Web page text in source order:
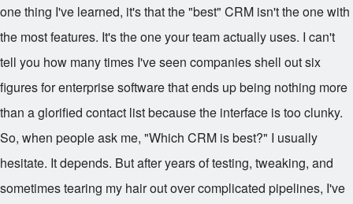
one thing I've learned, it's that the "best" CRM isn't the one with
the most features. It's the one your team actually uses. I can't
tell you how many times I've seen companies shell out six
figures for enterprise software that ends up being nothing more
than a glorified contact list because the interface is too clunky.
So, when people ask me, "Which CRM is best?" I usually
hesitate. It depends. But after years of testing, tweaking, and
sometimes tearing my hair out over complicated pipelines, I've